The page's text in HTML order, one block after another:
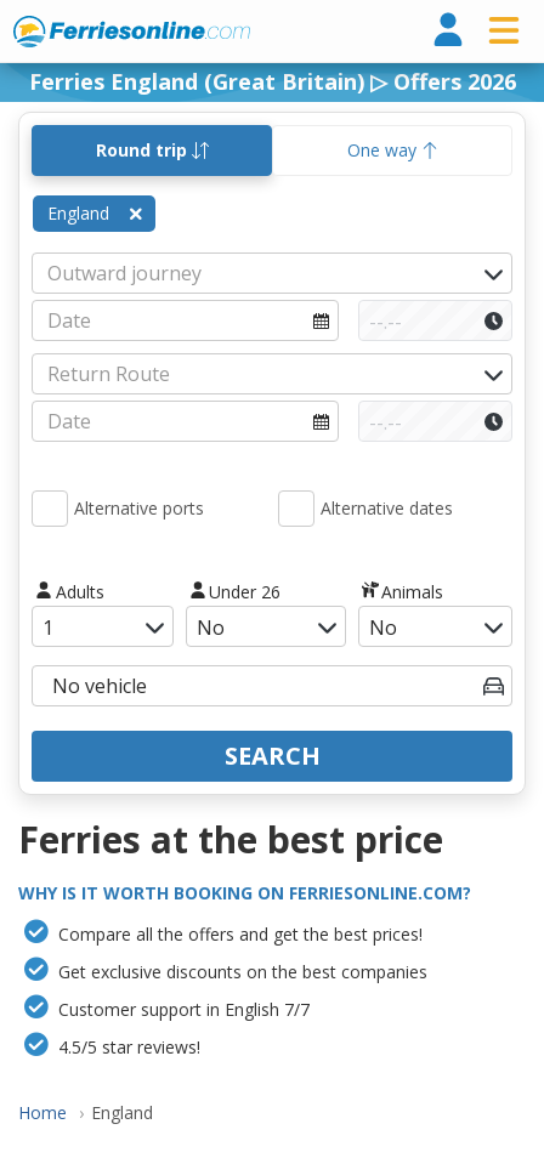
Ferries England (Great Britain) ▷ Offers 2026
Round trip One way
England
Alternative ports Alternative dates
Adults Under 26 Animals
SEARCH
Ferries at the best price
WHY IS IT WORTH BOOKING ON FERRIESONLINE.COM?
Compare all the offers and get the best prices!
Get exclusive discounts on the best companies
Customer support in English 7/7
4.5/5 star reviews!
Home England